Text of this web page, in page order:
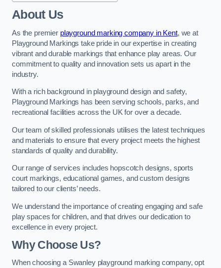
About Us
As the premier playground marking company in Kent, we at
Playground Markings take pride in our expertise in creating
vibrant and durable markings that enhance play areas. Our
commitment to quality and innovation sets us apart in the
industry.
With a rich background in playground design and safety,
Playground Markings has been serving schools, parks, and
recreational facilities across the UK for over a decade.
Our team of skilled professionals utilises the latest techniques
and materials to ensure that every project meets the highest
standards of quality and durability.
Our range of services includes hopscotch designs, sports
court markings, educational games, and custom designs
tailored to our clients’ needs.
We understand the importance of creating engaging and safe
play spaces for children, and that drives our dedication to
excellence in every project.
Why Choose Us?
When choosing a Swanley playground marking company, opt